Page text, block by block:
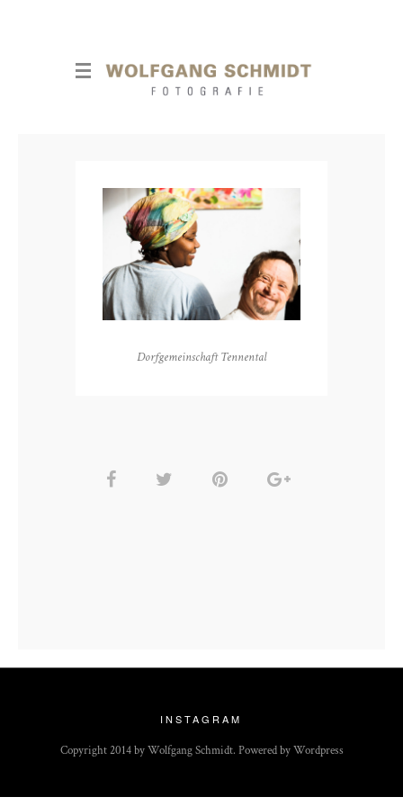
Dorfgemeinschaft Tennental
INSTAGRAM
Copyright 2014 by Wolfgang Schmidt. Powered by Wordpress